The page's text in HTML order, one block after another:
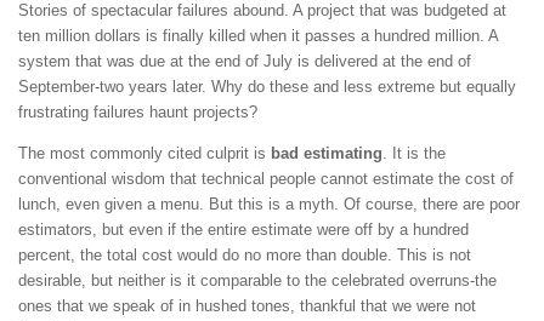
Stories of spectacular failures abound. A project that was budgeted at
ten million dollars is finally killed when it passes a hundred million. A
system that was due at the end of July is delivered at the end of
September-two years later. Why do these and less extreme but equally
frustrating failures haunt projects?
The most commonly cited culprit is bad estimating. It is the
conventional wisdom that technical people cannot estimate the cost of
lunch, even given a menu. But this is a myth. Of course, there are poor
estimators, but even if the entire estimate were off by a hundred
percent, the total cost would do no more than double. This is not
desirable, but neither is it comparable to the celebrated overruns-the
ones that we speak of in hushed tones, thankful that we were not